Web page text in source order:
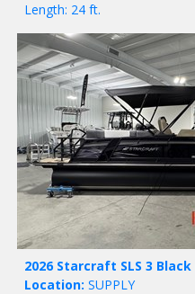
Length: 24 ft.
2026 Starcraft SLS 3 Black
Location: SUPPLY